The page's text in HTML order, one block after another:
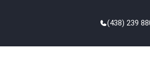
(438) 239